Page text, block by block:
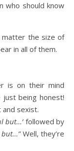
who should know
matter the size of
in all of them.
is on their mind
just being honest!
and sexist.
but…’followed by
but…”Well, they’re